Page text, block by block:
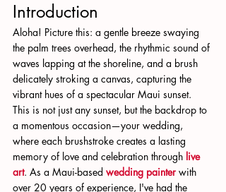
Introduction
Aloha! Picture this: a gentle breeze swaying
the palm trees overhead, the rhythmic sound of
waves lapping at the shoreline, and a brush
delicately stroking a canvas, capturing the
vibrant hues of a spectacular Maui sunset.
This is not just any sunset, but the backdrop to
a momentous occasion—your wedding,
where each brushstroke creates a lasting
memory of love and celebration through live
art. As a Maui-based wedding painter with
over 20 years of experience, I've had the